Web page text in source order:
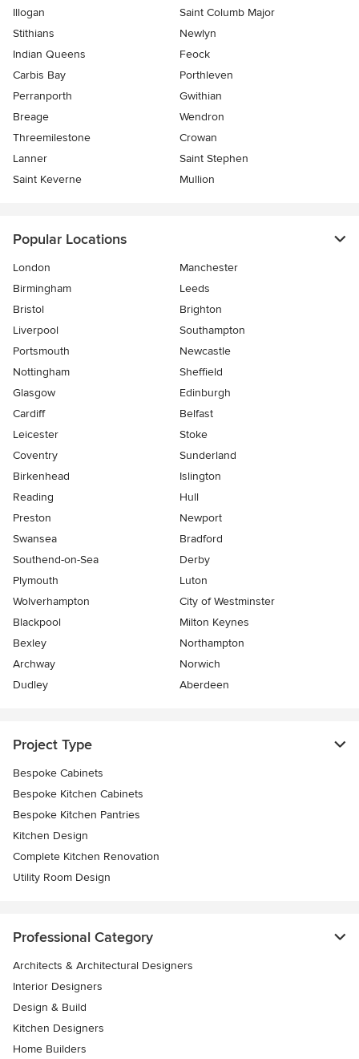
Illogan
Saint Columb Major
Stithians
Newlyn
Indian Queens
Feock
Carbis Bay
Porthleven
Perranporth
Gwithian
Breage
Wendron
Threemilestone
Crowan
Lanner
Saint Stephen
Saint Keverne
Mullion
Popular Locations
London
Manchester
Birmingham
Leeds
Bristol
Brighton
Liverpool
Southampton
Portsmouth
Newcastle
Nottingham
Sheffield
Glasgow
Edinburgh
Cardiff
Belfast
Leicester
Stoke
Coventry
Sunderland
Birkenhead
Islington
Reading
Hull
Preston
Newport
Swansea
Bradford
Southend-on-Sea
Derby
Plymouth
Luton
Wolverhampton
City of Westminster
Blackpool
Milton Keynes
Bexley
Northampton
Archway
Norwich
Dudley
Aberdeen
Project Type
Bespoke Cabinets
Bespoke Kitchen Cabinets
Bespoke Kitchen Pantries
Kitchen Design
Complete Kitchen Renovation
Utility Room Design
Professional Category
Architects & Architectural Designers
Interior Designers
Design & Build
Kitchen Designers
Home Builders